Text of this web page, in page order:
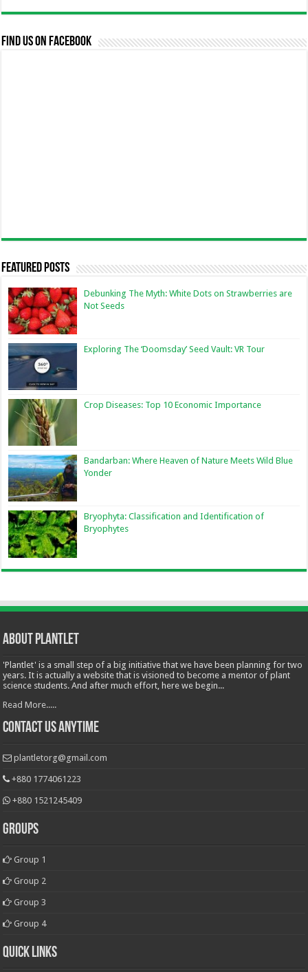
Find us on Facebook
Featured Posts
Debunking The Myth: White Dots on Strawberries are
Not Seeds
Exploring The ‘Doomsday’ Seed Vault: VR Tour
Crop Diseases: Top 10 Economic Importance
Bandarban: Where Heaven of Nature Meets Wild Blue
Yonder
Bryophyta: Classification and Identification of
Bryophytes
About Plantlet
'Plantlet' is a small step of a big initiative that we have been planning for two
years. It is actually a website that is visioned to become a mentor of plant
science students. And after much effort, here we begin...
Read More.....
Contact Us Anytime
plantletorg@gmail.com
+880 1774061223
+880 1521245409
Groups
Group 1
Group 2
Group 3
Group 4
Quick Links